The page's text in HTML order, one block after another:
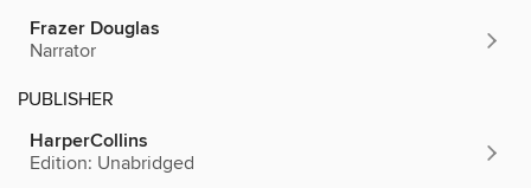
Frazer Douglas
Narrator
PUBLISHER
HarperCollins
Edition: Unabridged